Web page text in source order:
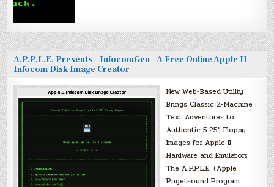
A.P.P.L.E. Presents – InfocomGen – A Free Online Apple II
Infocom Disk Image Creator
New Web-Based Utility
Brings Classic Z-Machine
Text Adventures to
Authentic 5.25″ Floppy
Images for Apple II
Hardware and Emulators
The A.P.P.L.E. (Apple
Pugetsound Program